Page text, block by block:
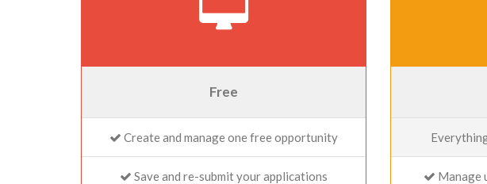
Free
Create and manage one free opportunity
Save and re-submit your applications Manage